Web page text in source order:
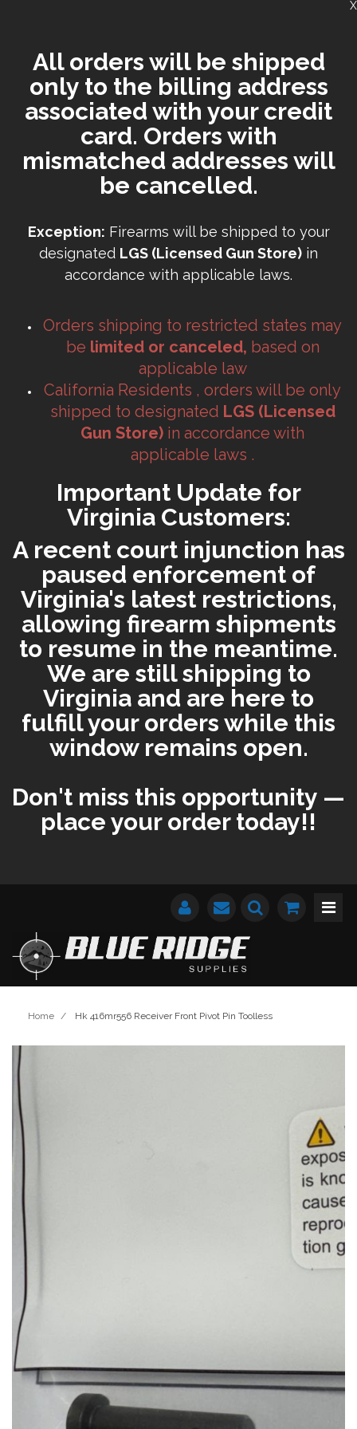
All orders will be shipped
only to the billing address
associated with your credit
card. Orders with
mismatched addresses will
be cancelled.
Exception: Firearms will be shipped to your
designated LGS (Licensed Gun Store) in
accordance with applicable laws.
Orders shipping to restricted states may
be limited or canceled, based on
applicable law
California Residents , orders will be only
shipped to designated LGS (Licensed
Gun Store) in accordance with
applicable laws .
Important Update for
Virginia Customers:
A recent court injunction has
paused enforcement of
Virginia's latest restrictions,
allowing firearm shipments
to resume in the meantime.
We are still shipping to
Virginia and are here to
fulfill your orders while this
window remains open.
Don't miss this opportunity —
place your order today!!
X
Home / Hk 416mr556 Receiver Front Pivot Pin Toolless